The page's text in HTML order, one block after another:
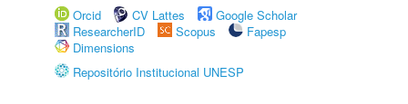
Orcid
CV Lattes
Google Scholar
ResearcherID
Scopus
Fapesp
Dimensions
Repositório Institucional UNESP